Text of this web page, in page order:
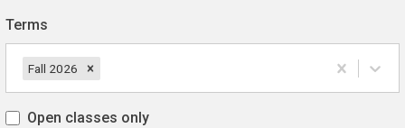
Terms
Fall 2026
Open classes only